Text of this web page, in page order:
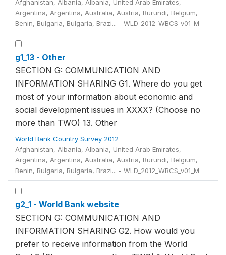
Afghanistan, Albania, Albania, United Arab Emirates,
Argentina, Argentina, Australia, Austria, Burundi, Belgium,
Benin, Bulgaria, Bulgaria, Brazi... - WLD_2012_WBCS_v01_M
g1_13 - Other
SECTION G: COMMUNICATION AND
INFORMATION SHARING G1. Where do you get
most of your information about economic and
social development issues in XXXX? (Choose no
more than TWO) 13. Other
World Bank Country Survey 2012
Afghanistan, Albania, Albania, United Arab Emirates,
Argentina, Argentina, Australia, Austria, Burundi, Belgium,
Benin, Bulgaria, Bulgaria, Brazi... - WLD_2012_WBCS_v01_M
g2_1 - World Bank website
SECTION G: COMMUNICATION AND
INFORMATION SHARING G2. How would you
prefer to receive information from the World